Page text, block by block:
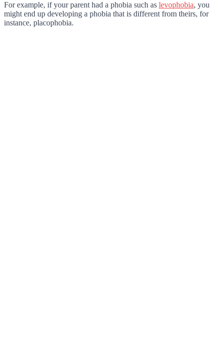
For example, if your parent had a phobia such as levophobia, you
might end up developing a phobia that is different from theirs, for
instance, placophobia.